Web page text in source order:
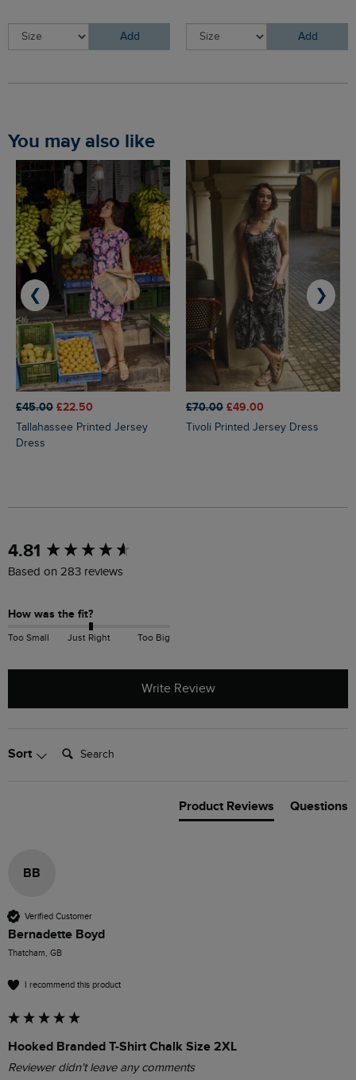
Add Add
You may also like
£45.00 £22.50
Tallahassee Printed Jersey
Dress
£70.00 £49.00
Tivoli Printed Jersey Dress
❮ ❯
4.81
Based on 283 reviews
How was the fit?
Too Small Just Right Too Big
Write Review
Sort Search:
Product Reviews Questions
BB
Verified Customer
Bernadette Boyd
Thatcham, GB
I recommend this product
Hooked Branded T-Shirt Chalk Size 2XL
Reviewer didn't leave any comments
New content loaded